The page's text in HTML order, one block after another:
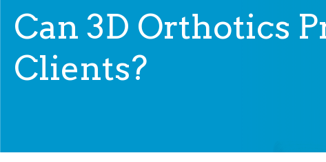
Can 3D Orthotics
Clients?